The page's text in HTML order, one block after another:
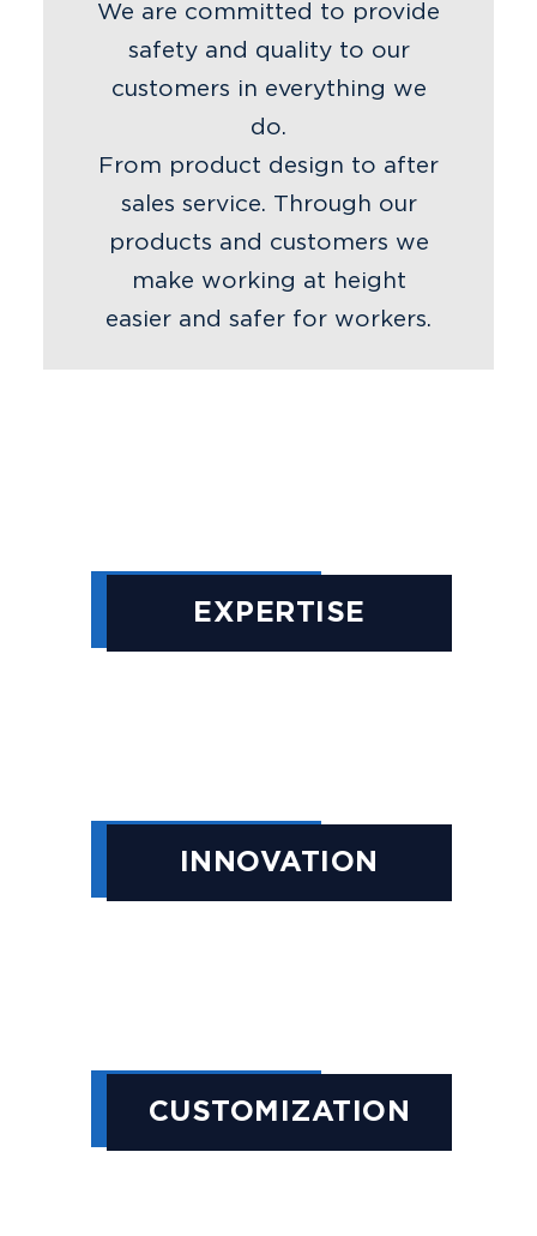
We are committed to provide
safety and quality to our
customers in everything we
do.
From product design to after
sales service. Through our
products and customers we
make working at height
easier and safer for workers.
EXPERTISE
INNOVATION
CUSTOMIZATION